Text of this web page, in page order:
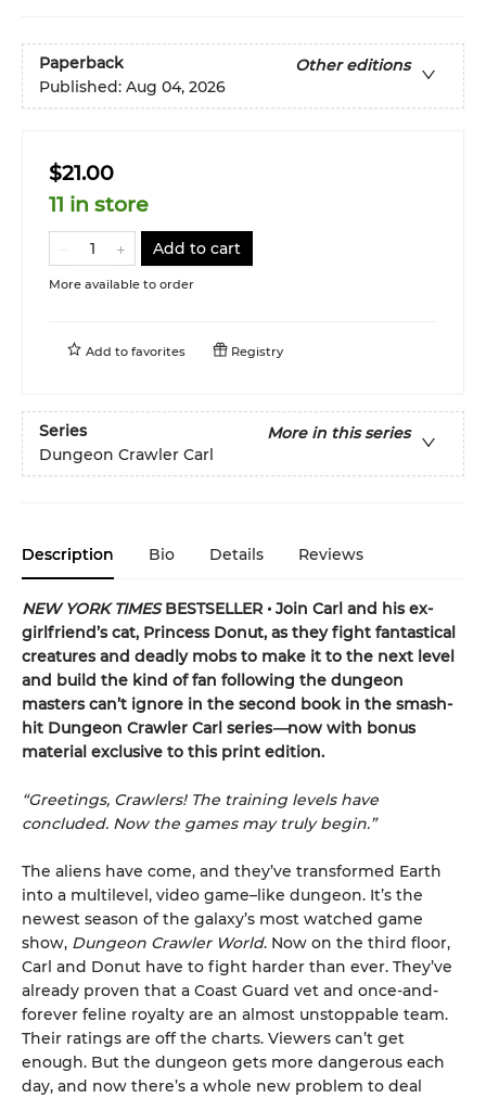
Paperback
Other editions
Published: Aug 04, 2026
$21.00
11 in store
Add to cart
More available to order
Add to favorites Registry
Series
More in this series
Dungeon Crawler Carl
Description Bio Details Reviews
NEW YORK TIMESBESTSELLER • Join Carl and his ex-
girlfriend’s cat, Princess Donut, as they fight fantastical
creatures and deadly mobs to make it to the next level
and build the kind of fan following the dungeon
masters can’t ignore in the second book in the smash-
hit Dungeon Crawler Carl series—now with bonus
material exclusive to this print edition.
“Greetings, Crawlers! The training levels have
concluded. Now the games may truly begin.”
The aliens have come, and they’ve transformed Earth
into a multilevel, video game–like dungeon. It’s the
newest season of the galaxy’s most watched game
show, Dungeon Crawler World. Now on the third floor,
Carl and Donut have to fight harder than ever. They’ve
already proven that a Coast Guard vet and once-and-
forever feline royalty are an almost unstoppable team.
Their ratings are off the charts. Viewers can’t get
enough. But the dungeon gets more dangerous each
day, and now there’s a whole new problem to deal